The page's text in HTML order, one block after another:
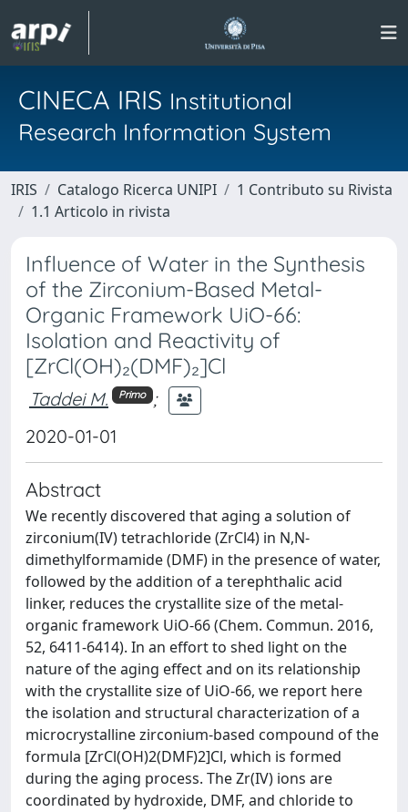
CINECA IRIS Institutional
Research Information System
IRIS Catalogo Ricerca UNIPI
1 Contributo su Rivista
1.1 Articolo in rivista
Influence of Water in the Synthesis
of the Zirconium-Based Metal-
Organic Framework UiO-66:
Isolation and Reactivity of
[ZrCl(OH)₂(DMF)₂]Cl
Taddei M. Primo ;
2020-01-01
Abstract
We recently discovered that aging a solution of
zirconium(IV) tetrachloride (ZrCl4) in N,N-
dimethylformamide (DMF) in the presence of water,
followed by the addition of a terephthalic acid
linker, reduces the crystallite size of the metal-
organic framework UiO-66 (Chem. Commun. 2016,
52, 6411-6414). In an effort to shed light on the
nature of the aging effect and on its relationship
with the crystallite size of UiO-66, we report here
the isolation and structural characterization of a
microcrystalline zirconium-based compound of the
formula [ZrCl(OH)2(DMF)2]Cl, which is formed
during the aging process. The Zr(IV) ions are
coordinated by hydroxide, DMF, and chloride to